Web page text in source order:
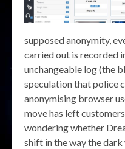
supposed anonymity,
carried out is recorded
unchangeable log (the
speculation that police
anonymising browser
move has left
wondering whether
shift in the way the dark